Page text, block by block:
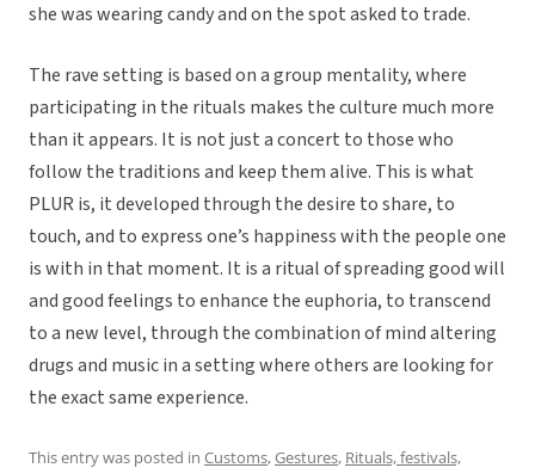
she was wearing candy and on the spot asked to trade.
The rave setting is based on a group mentality, where
participating in the rituals makes the culture much more
than it appears. It is not just a concert to those who
follow the traditions and keep them alive. This is what
PLUR is, it developed through the desire to share, to
touch, and to express one’s happiness with the people one
is with in that moment. It is a ritual of spreading good will
and good feelings to enhance the euphoria, to transcend
to a new level, through the combination of mind altering
drugs and music in a setting where others are looking for
the exact same experience.
This entry was posted in Customs,Gestures, Rituals, festivals,